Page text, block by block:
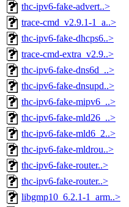
thc-ipv6-fake-advert..>
trace-cmd_v2.9.1-1_a..>
thc-ipv6-fake-dhcps6..>
trace-cmd-extra_v2.9..>
thc-ipv6-fake-dns6d_..>
thc-ipv6-fake-dnsupd..>
thc-ipv6-fake-mipv6_..>
thc-ipv6-fake-mld26_..>
thc-ipv6-fake-mld6_2..>
thc-ipv6-fake-mldrou..>
thc-ipv6-fake-router..>
thc-ipv6-fake-router..>
libgmp10_6.2.1-1_arm..>